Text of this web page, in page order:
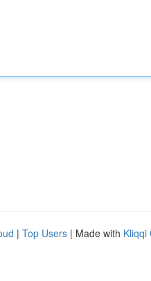
| Top Users | Made with Kliqqi